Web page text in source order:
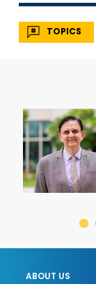
TOPICS
ABOUT US